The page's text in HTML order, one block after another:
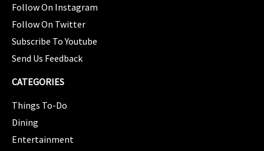
Follow On Instagram
Follow On Twitter
Subscribe To Youtube
Send Us Feedback
CATEGORIES
Things To-Do
Dining
Entertainment